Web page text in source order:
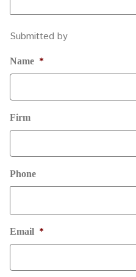
Submitted by
Name *
Firm
Phone
Email *